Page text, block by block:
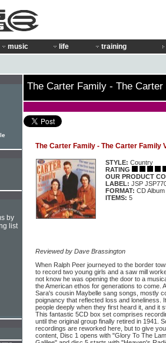
music life training
The Carter Family - The
The Carter Family - The Carter Family
STYLE: Country
RATING
OUR PRODUCT
LABEL: JSP
FORMAT: CD Album
ITEMS: 5
Reviewed by Dave Brassington
When Ralph Peer journeyed to the border
to record two young girls and a saw mill
not know he was opening the door to a
the American ethos for generations to come.
Sara's cousin Maybelle sang songs, mostly
poignancy that reflected loss and loneliness.
people deeply when they first heard it, and it
This fantastic 5CD box set comprises
until the original group finally retired in 1941.
recordings are reworked here, but to give
content, Disc 1 opens with "Glory To The
by
list